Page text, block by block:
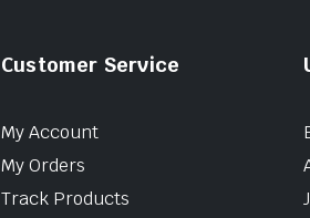
Customer Service
My Account
My Orders
Track Products